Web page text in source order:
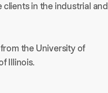
clients in the industrial and
the University of
Illinois.